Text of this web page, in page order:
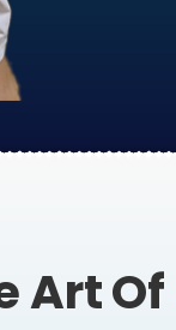
Art Of